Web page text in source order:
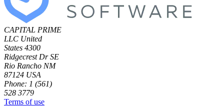
CAPITAL PRIME
LLC United
States 4300
Ridgecrest Dr SE
Rio Rancho NM
87124 USA
Phone: 1 (561)
528 3779
Terms of use